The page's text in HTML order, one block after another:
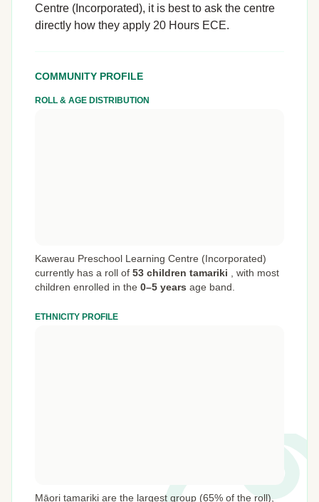
Centre (Incorporated), it is best to ask the centre
directly how they apply 20 Hours ECE.
COMMUNITY PROFILE
ROLL & AGE DISTRIBUTION
Kawerau Preschool Learning Centre (Incorporated)
currently has a roll of 53 children tamariki
with most
children enrolled in the 0–5 years age band.
ETHNICITY PROFILE
Māori tamariki are the largest group (65% of the roll),